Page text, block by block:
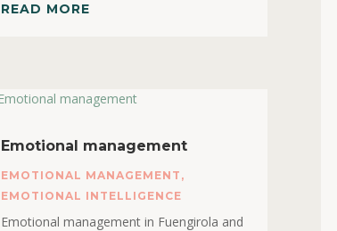
READ MORE
Emotional management
EMOTIONAL MANAGEMENT ,
EMOTIONAL INTELLIGENCE
Emotional management in Fuengirola and